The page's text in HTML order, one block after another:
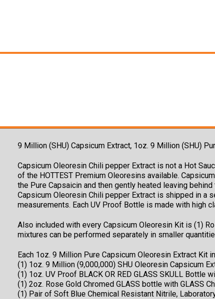
9 Million (SHU) Capsicum Extract, 1oz. 9 Million (SHU)
Capsicum Oleoresin Chili pepper Extract is not a Hot
of the HOTTEST Premium Oleoresins available.
the Pure Capsaicin and then gently heated leaving
Capsicum Oleoresin Chili pepper Extract is shipped in a
measurements. Each UV Proof Bottle is made with high
Also included with every Capsicum Oleoresin Kit is (1)
mixtures can be performed separately in smaller
Each 1oz. 9 Million Pure Capsicum Oleoresin Extract Kit
(1) 1oz. 9 Million (9,000,000) SHU Oleoresin Capsicum
(1) 1oz. UV Proof BLACK OR RED GLASS SKULL Bottle
(1) 2oz. Rose Gold Chromed GLASS bottle with GLASS
(1) Pair of Soft Blue Chemical Resistant Nitrile,